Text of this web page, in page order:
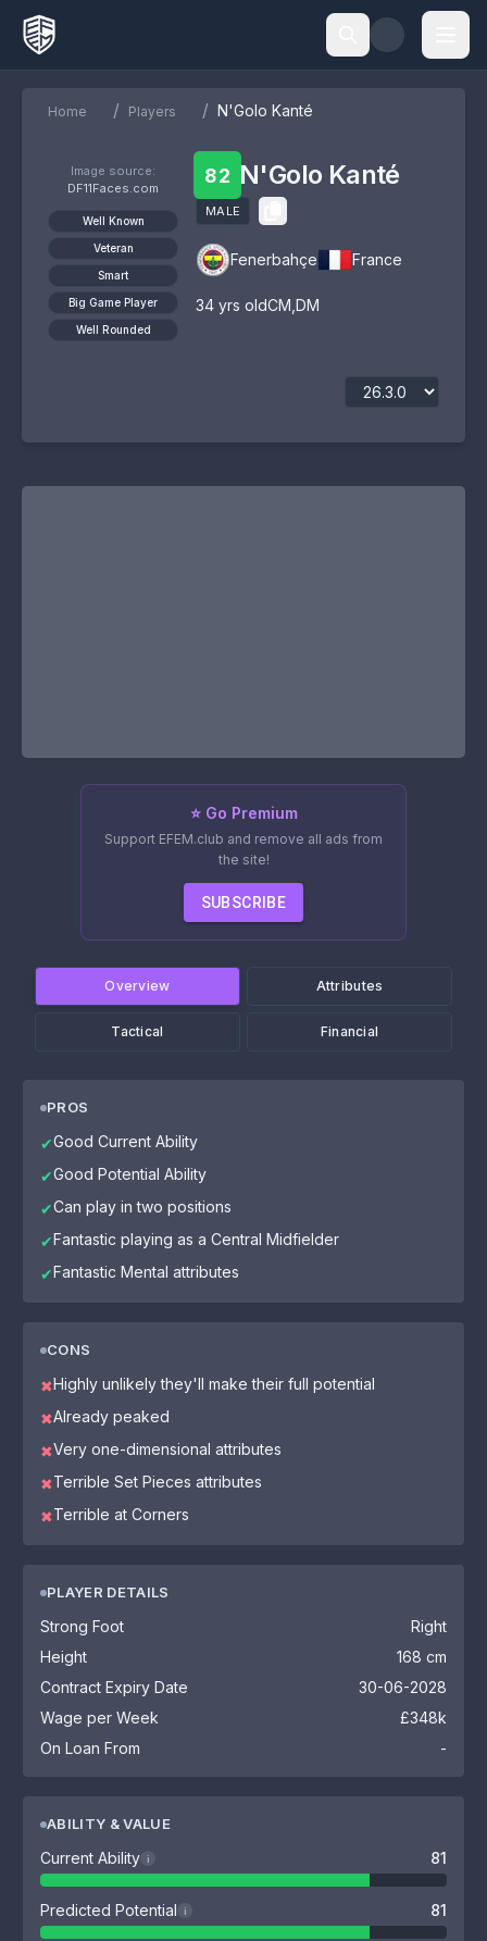
Home / Players / N'Golo Kanté
Image source:
DF11Faces.com
Well Known
Veteran
Smart
Big Game Player
Well Rounded
82 N'Golo Kanté
MALE
Fenerbahçe France
34 yrs oldCM DM
⭐ Go Premium
Support EFEM.club and remove all ads from
the site!
SUBSCRIBE
Overview Attributes
Tactical Financial
PROS
✔Good Current Ability
✔Good Potential Ability
✔Can play in two positions
✔Fantastic playing as a Central Midfielder
✔Fantastic Mental attributes
CONS
✖Highly unlikely they'll make their full potential
✖Already peaked
✖Very one-dimensional attributes
✖Terrible Set Pieces attributes
✖Terrible at Corners
PLAYER DETAILS
Strong Foot
Right
Height
168 cm
Contract Expiry Date
30-06-2028
Wage per Week
£348k
On Loan From
-
ABILITY & VALUE
Current Ability i 81
Predicted Potential i 81